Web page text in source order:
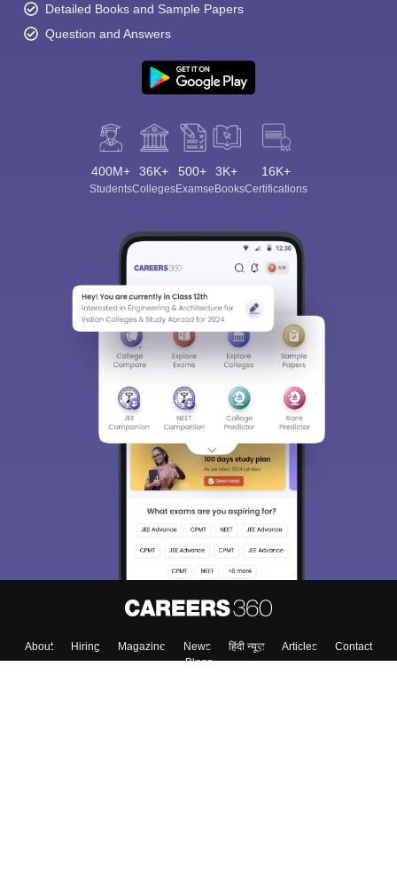
Detailed Books and Sample Papers
Question and Answers
400M+
Students
36K+
Colleges
500+
Exams
3K+
eBooks
16K+
Certifications
About Hiring Magazine News हिंदी न्यूज़ Articles
Contact
Blogs